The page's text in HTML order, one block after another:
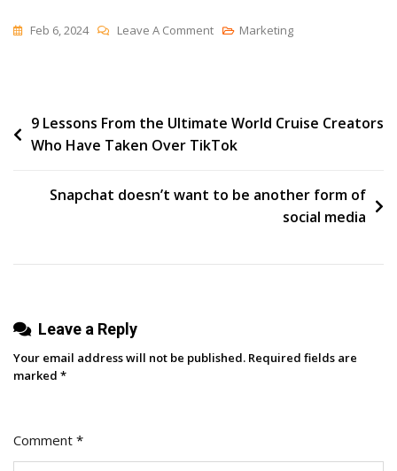
Feb 6, 2024 Leave A CommentOn
Team
Tells
Their
Marketing
Post
navigation
9 Lessons From the Ultimate World Cruise Creators
Who Have Taken Over TikTok
Snapchat doesn’t want to be another form of
social media
Leave a Reply
Your email address will not be published. Required fields are
marked *
Comment *